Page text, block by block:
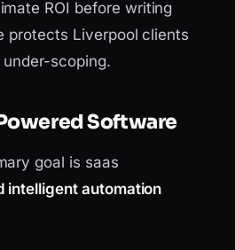
ROI before writing
protects Liverpool clients
scoping.
Software
goal is saas
intelligent automation